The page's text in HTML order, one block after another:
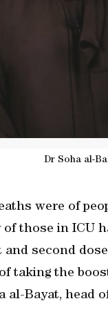
Dr Soha al-
were of
those in ICU
second
taking the
al-Bayat, head